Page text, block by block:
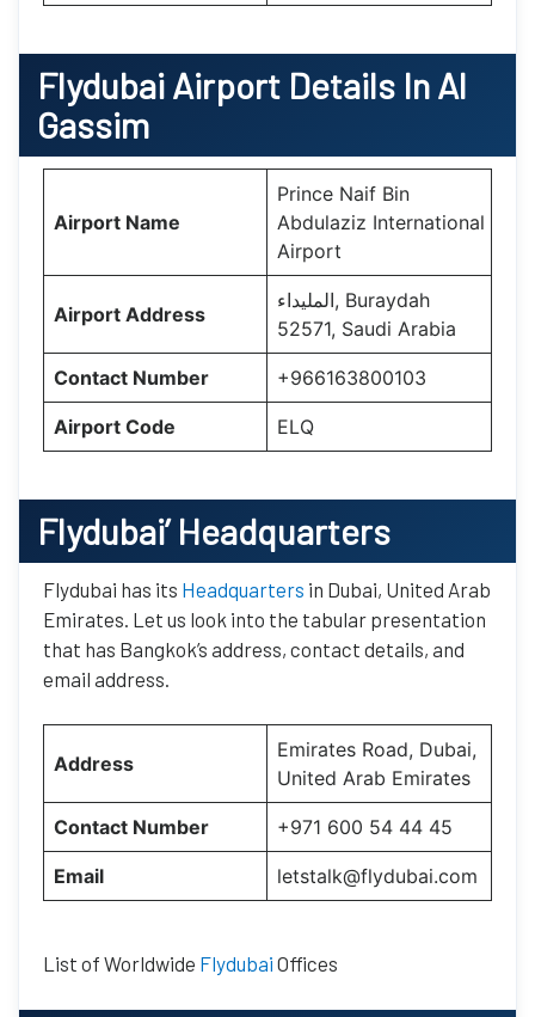
FlydubaiAirport Details In Al
Gassim
Airport Name
Prince Naif Bin
Abdulaziz International
Airport
Airport Address
المليداء, Buraydah
52571, Saudi Arabia
Contact Number +966163800103
Airport Code ELQ
Flydubai’Headquarters
Flydubai has its Headquarters in Dubai, United Arab
Emirates. Let us look into the tabular presentation
that has Bangkok’s address, contact details, and
email address.
Address
Emirates Road, Dubai,
United Arab Emirates
Contact Number +971 600 54 44 45
Email letstalk@flydubai.com
List of Worldwide Flydubai Offices